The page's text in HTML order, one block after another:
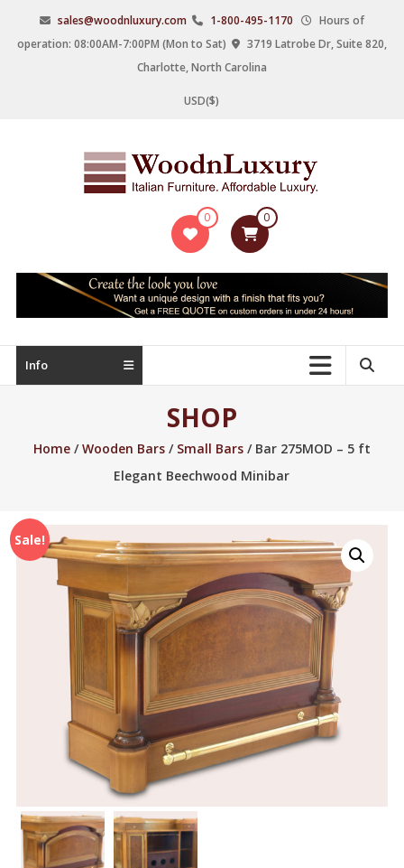
content
sales@woodnluxury.com 1-800-495-1170
Hours of
operation: 08:00AM-7:00PM (Mon to Sat)
3719 Latrobe Dr, Suite 820,
Charlotte, North Carolina
USD($)
WoodnLuxury
manufacturers
upscale
furniture
0 0
Info
SHOP
Home/Wooden Bars/ Small Bars/ Bar 275MOD – 5 ft
Elegant Beechwood Minibar
Sale!